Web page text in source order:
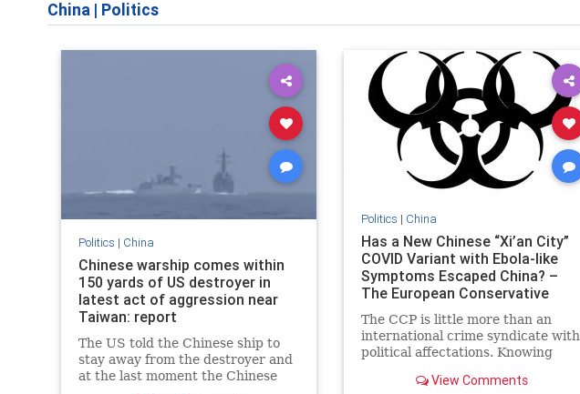
China | Politics
Politics | China
Chinese warship comes within
150 yards of US destroyer in
latest act of aggression near
Taiwan: report
The US told the Chinese ship to
stay away from the destroyer and
at the last moment the Chinese
Politics | China
Has a New Chinese “Xi’an City”
COVID Variant with Ebola-like
Symptoms Escaped China? –
The European Conservative
The CCP is little more than an
international crime syndicate with
political affectations. Knowing
dependent on sifting through
View Comments